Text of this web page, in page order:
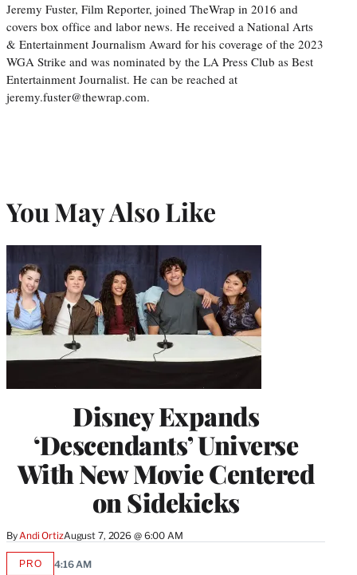
Jeremy Fuster, Film Reporter, joined TheWrap in 2016 and
covers box office and labor news. He received a National Arts
& Entertainment Journalism Award for his coverage of the 2023
WGA Strike and was nominated by the LA Press Club as Best
Entertainment Journalist. He can be reached at
jeremy.fuster@thewrap.com.
You May Also Like
Disney Expands
‘Descendants’ Universe
With New Movie Centered
on Sidekicks
ByAndi OrtizAugust 7, 2026 @ 6:00 AM
PROAVAILABLE
4:16 AM